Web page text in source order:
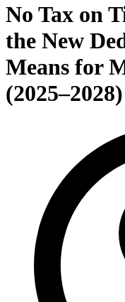
No Tax on
the New
Means for
(2025–2028)